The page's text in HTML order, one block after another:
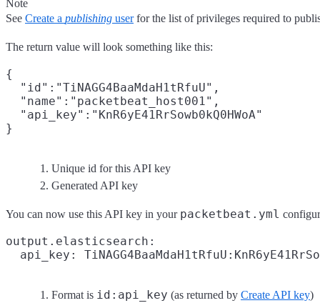
Note
See Create a publishing userfor the list of privileges required to
The return value will look something like this:
{
  "id":"TiNAGG4BaaMdaH1tRfuU",
  "name":"packetbeat_host001",
  "api_key":"KnR6yE41RrSowb0kQ0HWoA"
Unique id for this API key
Generated API key
You can now use this API key in your packetbeat.yml
output.elasticsearch:
api_key:
Format is id:api_key (as returned by Create API key)